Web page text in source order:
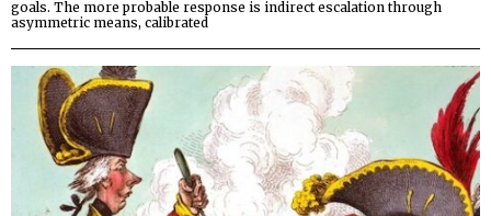
goals. The more probable response is indirect escalation through
asymmetric means, calibrated